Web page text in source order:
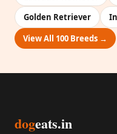
Golden Retriever
View All 100 Breeds →
dogeats.in